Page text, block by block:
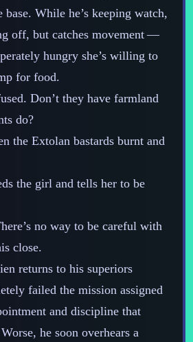
While he’s keeping watch,
off, but catches movement‍ ‍‍—‍
hungry she’s willing to
for food.
Don’t they have farmland
do?
the Extolan bastards burnt and
the girl and tells her to be
no way to be careful with
close.
returns to his superiors
failed the mission assigned
and discipline that
he soon overhears a